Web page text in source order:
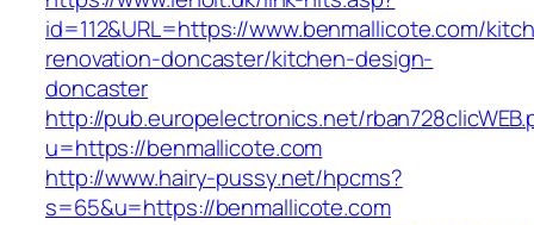
id=112&URL=https://www.benmallicote.com/
renovation-doncaster/kitchen-design-
doncaster
http://pub.europelectronics.net/
u=https://benmallicote.com
http://www.hairy-pussy.net/hpcms?
s=65&u=https://benmallicote.com